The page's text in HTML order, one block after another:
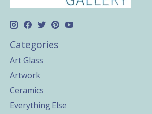
Categories
Art Glass
Artwork
Ceramics
Everything Else